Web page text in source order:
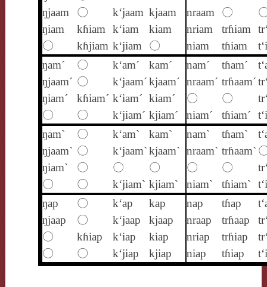
ŋjaam
〇 k‘jaam kjaam nraam 〇
ŋiam
kɦiam k‘iam kiam nriam trɦiam
〇
kɦjiam k‘jiam 〇 niam tɦiam
ŋam´
〇 k‘am´ kam´ nam´ tɦam´
ŋjaam´ 〇 k‘jaam´kjaam´ nraam´ trɦaam´
ŋiam´
kɦiam´ k‘iam´ kiam´ 〇 〇
〇
〇 k‘jiam´ kjiam´ niam´ tɦiam´
ŋam`
〇 k‘am` kam` nam` tɦam`
ŋjaam` 〇 k‘jaam`kjaam` nraam` trɦaam`
ŋiam`
〇 〇 〇 〇 〇
〇
〇 k‘jiam` kjiam` niam` tɦiam`
ŋap
〇 k‘ap kap nap tɦap
ŋjaap
〇 k‘jaap kjaap nraap trɦaap
〇
kɦiap k‘iap kiap nriap trɦiap
〇
〇 k‘jiap kjiap niap tɦiap